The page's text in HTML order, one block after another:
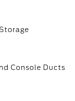
Console Ducts